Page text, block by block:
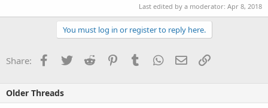
Package 2
Travel Directory Submission for 2 URL : $30 ($15 per URL).
Submission into Free Non Reciprocal Travel Directories....
Last edited by a moderator: Apr 8, 2018
You must log in or register to reply here.
Share: Facebook
TwitterReddit PinterestTumblrWhatsApp
EmailLink
Older Threads